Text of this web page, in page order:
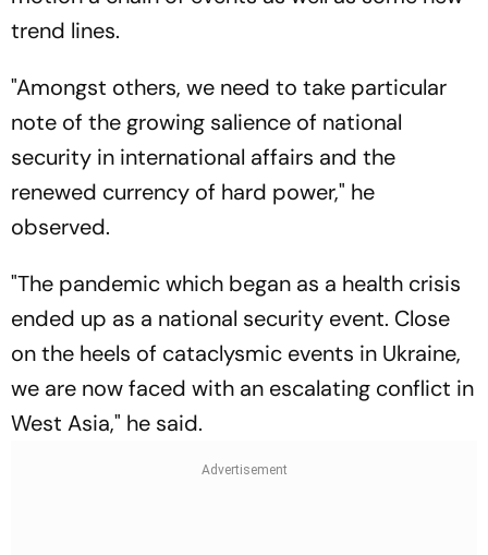
trend lines.
"Amongst others, we need to take particular
note of the growing salience of national
security in international affairs and the
renewed currency of hard power," he
observed.
"The pandemic which began as a health crisis
ended up as a national security event. Close
on the heels of cataclysmic events in Ukraine,
we are now faced with an escalating conflict in
West Asia," he said.